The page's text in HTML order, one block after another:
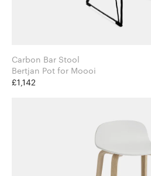
Carbon Bar Stool
Bertjan Pot for Moooi
£1,142